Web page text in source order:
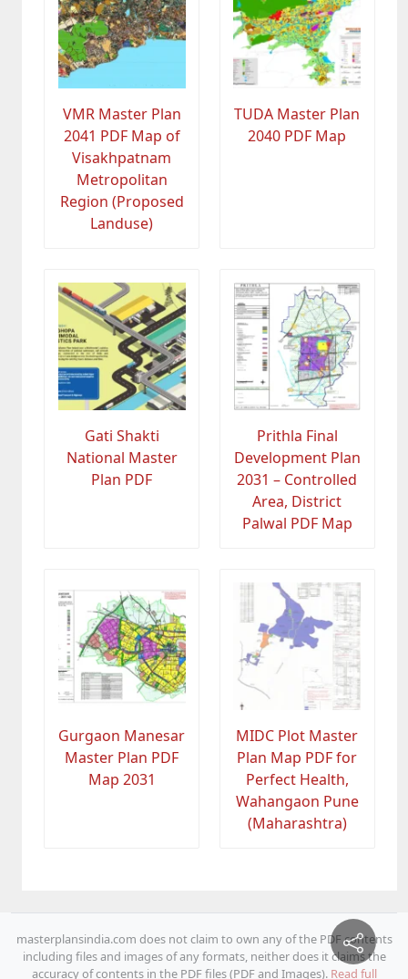
VMR Master Plan
2041 PDF Map of
Visakhpatnam
Metropolitan
Region (Proposed
Landuse)
TUDA Master Plan
2040 PDF Map
Gati Shakti
National Master
Plan PDF
Prithla Final
Development Plan
2031 – Controlled
Area, District
Palwal PDF Map
Gurgaon Manesar
Master Plan PDF
Map 2031
MIDC Plot Master
Plan Map PDF for
Perfect Health,
Wahangaon Pune
(Maharashtra)
masterplansindia.com does not claim to own any of the PDF contents
including files and images of any formats, neither does it claims the
accuracy of contents in the PDF files (PDF and Images). Read full